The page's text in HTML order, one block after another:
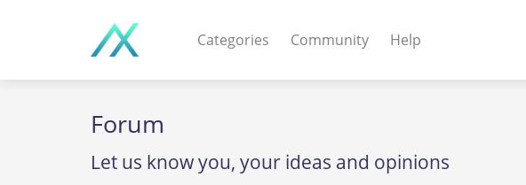
Categories
MOBILE APPS
Community Help
Forum
Let us know you, your ideas and opinions